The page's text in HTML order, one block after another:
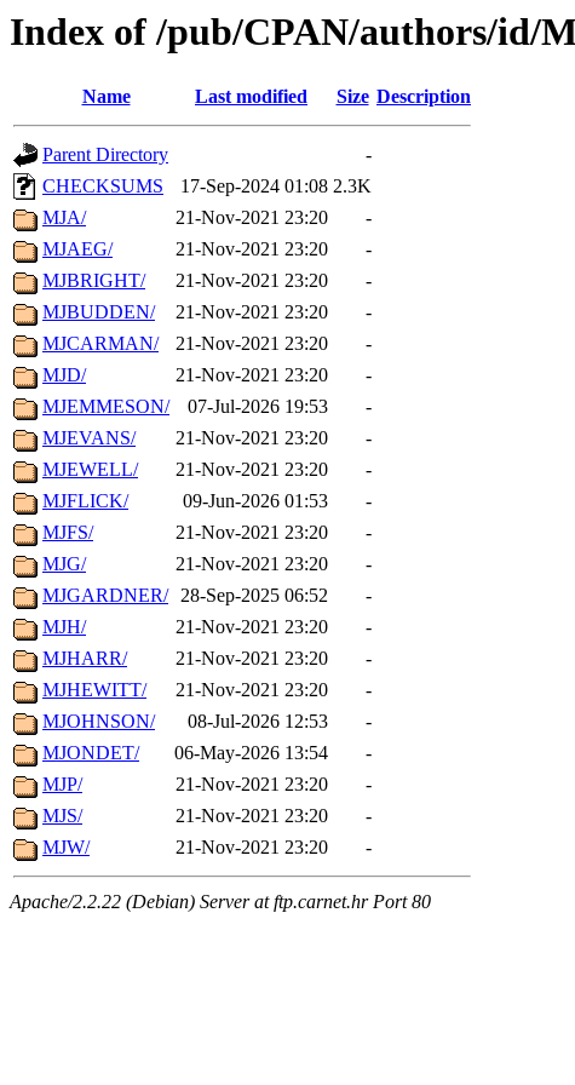
Index of /pub/CPAN/authors/id/
Name Last modified Size Description
Parent Directory
-
CHECKSUMS
17-Sep-2024 01:08 2.3K
MJA/
21-Nov-2021 23:20
-
MJAEG/
21-Nov-2021 23:20
-
MJBRIGHT/
21-Nov-2021 23:20
-
MJBUDDEN/
21-Nov-2021 23:20
-
MJCARMAN/
21-Nov-2021 23:20
-
MJD/
21-Nov-2021 23:20
-
MJEMMESON/
07-Jul-2026 19:53
-
MJEVANS/
21-Nov-2021 23:20
-
MJEWELL/
21-Nov-2021 23:20
-
MJFLICK/
09-Jun-2026 01:53
-
MJFS/
21-Nov-2021 23:20
-
MJG/
21-Nov-2021 23:20
-
MJGARDNER/ 28-Sep-2025 06:52
-
MJH/
21-Nov-2021 23:20
-
MJHARR/
21-Nov-2021 23:20
-
MJHEWITT/
21-Nov-2021 23:20
-
MJOHNSON/
08-Jul-2026 12:53
-
MJONDET/
06-May-2026 13:54
-
MJP/
21-Nov-2021 23:20
-
MJS/
21-Nov-2021 23:20
-
MJW/
21-Nov-2021 23:20 -
Apache/2.2.22 (Debian) Server at ftp.carnet.hr Port 80